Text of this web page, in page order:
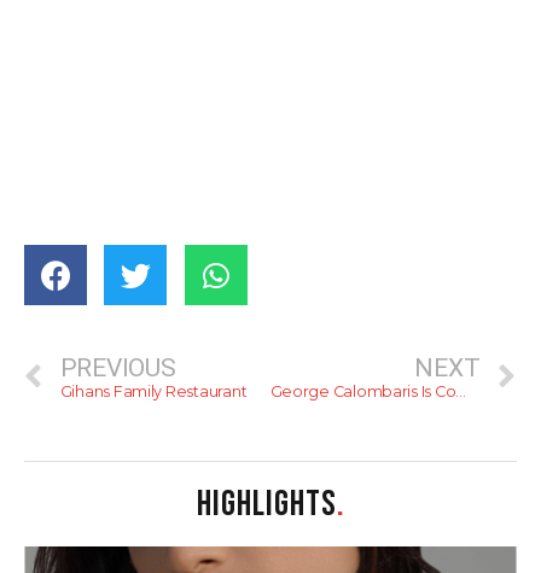
PREVIOUS
Gihans Family Restaurant
NEXT
George Calombaris Is Coming To Colombo
HIGHLIGHTS.